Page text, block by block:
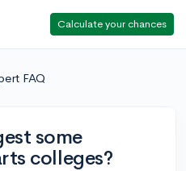
Calculate your chances
FAQ
some
colleges?